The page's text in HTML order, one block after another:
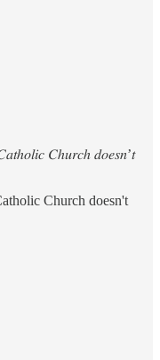
𝐶ℎ𝑢𝑟𝑐ℎ 𝑑𝑜𝑒𝑠𝑛’𝑡
Church doesn't